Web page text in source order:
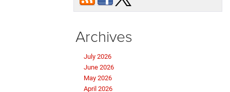
Archives
July 2026
June 2026
May 2026
April 2026